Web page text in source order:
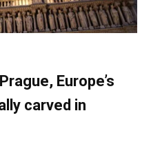
Europe’s
carved in